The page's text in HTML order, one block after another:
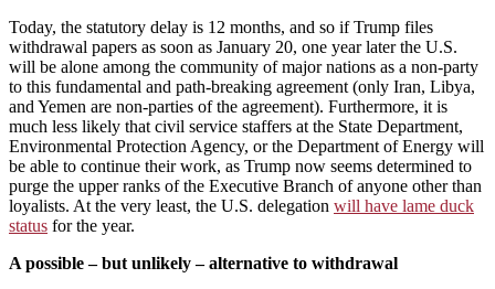
Today, the statutory delay is 12 months, and so if Trump files
withdrawal papers as soon as January 20, one year later the U.S.
will be alone among the community of major nations as a non-party
to this fundamental and path-breaking agreement (only Iran, Libya,
and Yemen are non-parties of the agreement). Furthermore, it is
much less likely that civil service staffers at the State Department,
Environmental Protection Agency, or the Department of Energy will
be able to continue their work, as Trump now seems determined to
purge the upper ranks of the Executive Branch of anyone other than
loyalists. At the very least, the U.S. delegation will have lame duck
status for the year.
A possible – but unlikely – alternative to withdrawal